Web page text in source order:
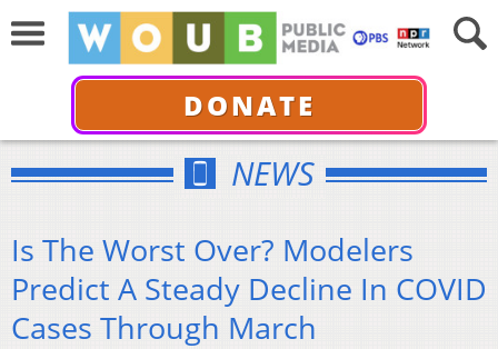
DONATE
NEWS
Is The Worst Over? Modelers
Predict A Steady Decline In COVID
Cases Through March